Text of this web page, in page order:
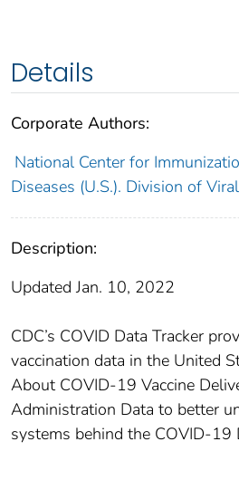
Details
Corporate Authors:
National Center for
Diseases (U.S.). Division of
Description:
Updated Jan. 10, 2022
CDC’s COVID Data Tracker
vaccination data in the United
About COVID-19 Vaccine
Administration Data to better
systems behind the COVID-19